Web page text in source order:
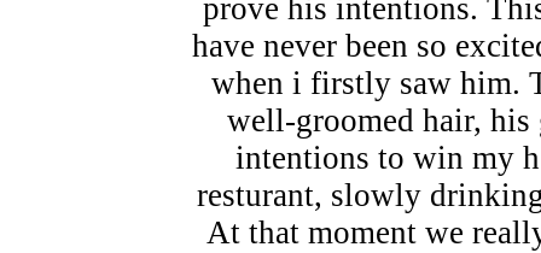
prove his intentions.
have never been so
when i firstly saw him.
well-groomed hair,
intentions to win my
resturant, slowly
At that moment we